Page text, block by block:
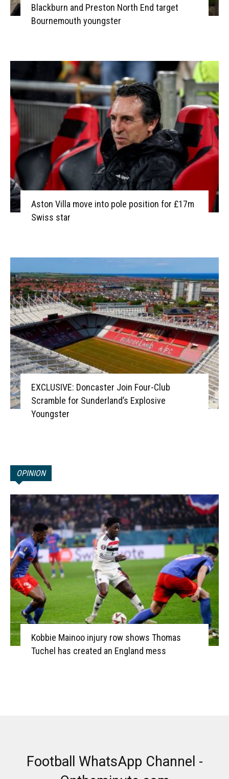
Blackburn and Preston North End target
Bournemouth youngster
Aston Villa move into pole position for £17m
Swiss star
EXCLUSIVE: Doncaster Join Four-Club
Scramble for Sunderland’s Explosive
Youngster
OPINION
Kobbie Mainoo injury row shows Thomas
Tuchel has created an England mess
Football WhatsApp Channel -